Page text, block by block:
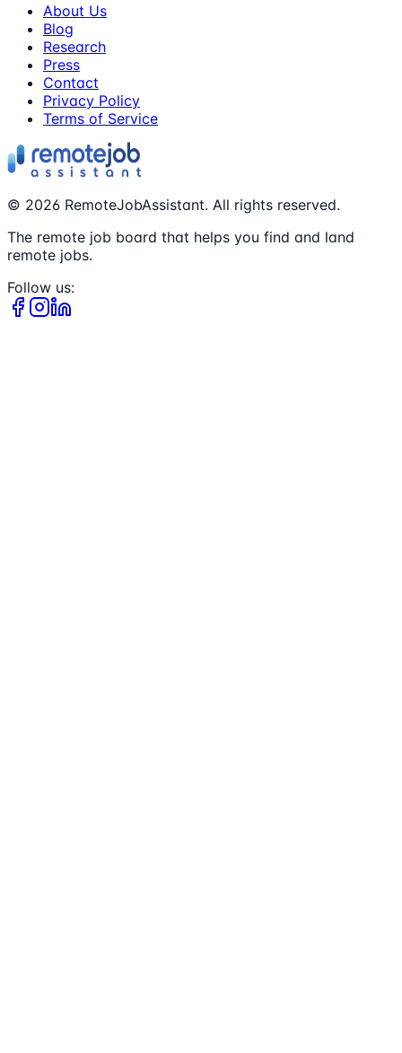
About Us
Blog
Research
Press
Contact
Privacy Policy
Terms of Service
© 2026 RemoteJobAssistant. All rights reserved.
The remote job board that helps you find and land
remote jobs.
Follow us: